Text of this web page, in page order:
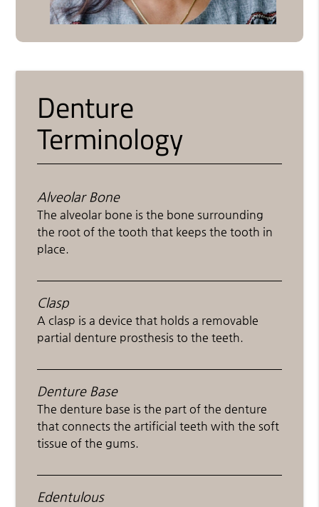
Denture
Terminology
Alveolar Bone
The alveolar bone is the bone surrounding
the root of the tooth that keeps the tooth in
place.
Clasp
A clasp is a device that holds a removable
partial denture prosthesis to the teeth.
Denture Base
The denture base is the part of the denture
that connects the artificial teeth with the soft
tissue of the gums.
Edentulous